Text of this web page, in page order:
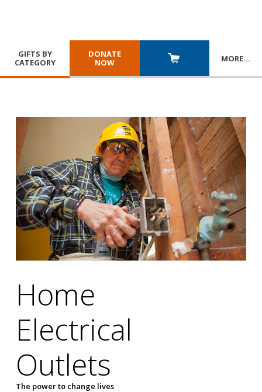
GIFTS BY
CATEGORY
DONATE
NOW
MORE…
Home
Electrical
Outlets
The power to change lives